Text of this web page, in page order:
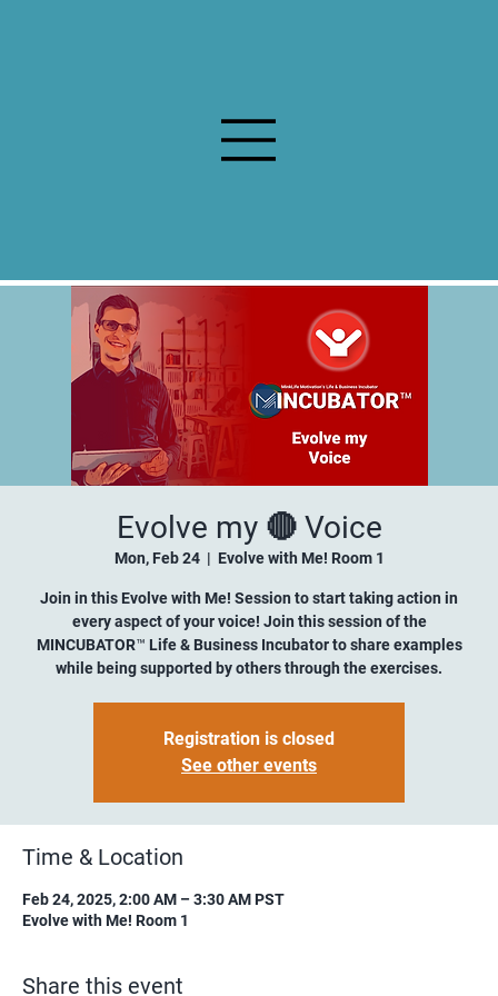
Evolve my 🔴 Voice
Mon, Feb 24
  |
Evolve with Me! Room 1
Join in this Evolve with Me! Session to start taking action in
every aspect of your voice! Join this session of the
MINCUBATOR™ Life & Business Incubator to share examples
while being supported by others through the exercises.
Registration is closed
See other events
Time & Location
Feb 24, 2025, 2:00 AM – 3:30 AM PST
Evolve with Me! Room 1
Share this event